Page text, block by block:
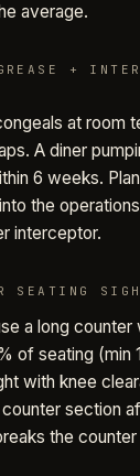
average.
+
at room
A diner
6 weeks.
the
interceptor.
SEATING
a long
of seating (min
with knee
section
the counter